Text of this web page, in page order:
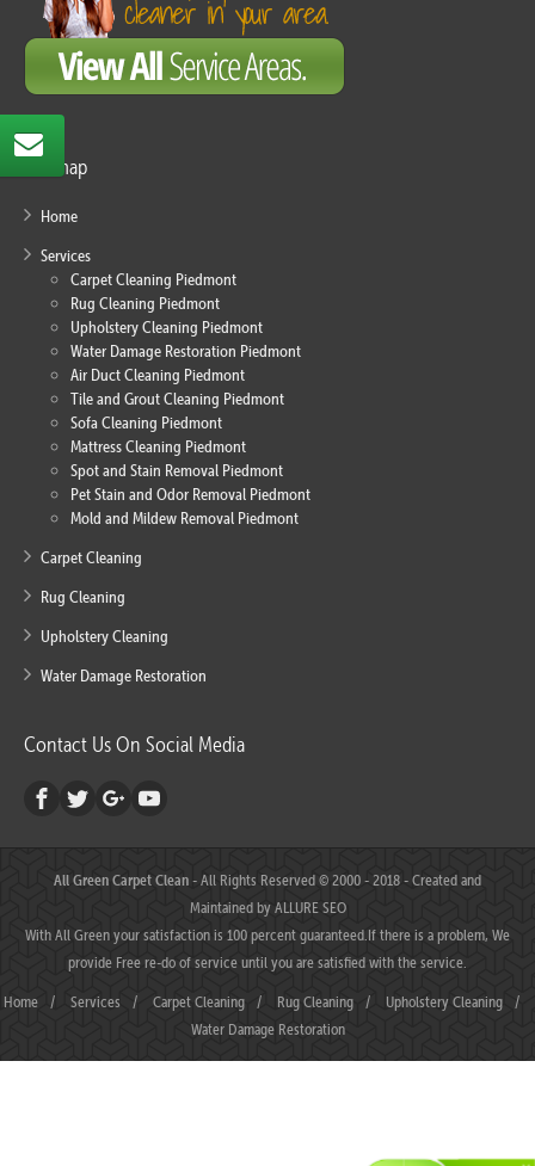
Sitemap
Home
Services
Carpet Cleaning Piedmont
Rug Cleaning Piedmont
Upholstery Cleaning Piedmont
Water Damage Restoration Piedmont
Air Duct Cleaning Piedmont
Tile and Grout Cleaning Piedmont
Sofa Cleaning Piedmont
Mattress Cleaning Piedmont
Spot and Stain Removal Piedmont
Pet Stain and Odor Removal Piedmont
Mold and Mildew Removal Piedmont
Carpet Cleaning
Rug Cleaning
Upholstery Cleaning
Water Damage Restoration
Contact Us On Social Media
All Green Carpet Clean- All Rights Reserved © 2000 - 2018 - Created and
Maintained byALLURE SEO
With All Green your satisfaction is 100 percent guaranteed.If there is a problem, We
provide Free re-do of service until you are satisfied with the service.
Home / Services / Carpet Cleaning / Rug Cleaning / Upholstery Cleaning
/
Water Damage Restoration